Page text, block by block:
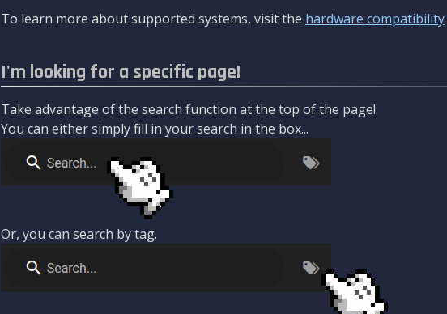
To learn more about supported systems, visit the hardware compatibility
I'm looking for a specific page!
Take advantage of the search function at the top of the page!
You can either simply fill in your search in the box...
Or, you can search by tag.